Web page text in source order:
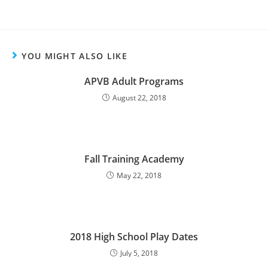
YOU MIGHT ALSO LIKE
APVB Adult Programs
August 22, 2018
Fall Training Academy
May 22, 2018
2018 High School Play Dates
July 5, 2018